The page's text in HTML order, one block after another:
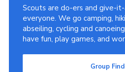
Contact
Cookies
Scouts are do-ers and give-
everyone. We go camping,
abseiling, cycling and
have fun, play games, and
Group